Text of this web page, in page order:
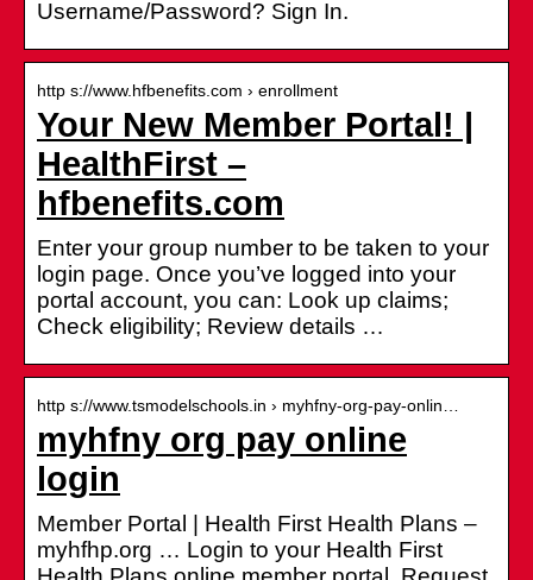
Username/Password? Sign In.
http s://www.hfbenefits.com › enrollment
Your New Member Portal! |
HealthFirst –
hfbenefits.com
Enter your group number to be taken to your
login page. Once you’ve logged into your
portal account, you can: Look up claims;
Check eligibility; Review details …
http s://www.tsmodelschools.in › myhfny-org-pay-onlin…
myhfny org pay online
login
Member Portal | Health First Health Plans –
myhfhp.org … Login to your Health First